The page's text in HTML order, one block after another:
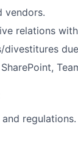
vendors.
relations
regulations.